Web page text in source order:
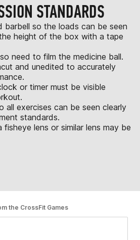
STANDARDS
barbell so the loads can be seen
height of the box with a tape
need to film the medicine ball.
and unedited to accurately
or timer must be visible
all exercises can be seen clearly
standards.
lens or similar lens may be
the CrossFit Games